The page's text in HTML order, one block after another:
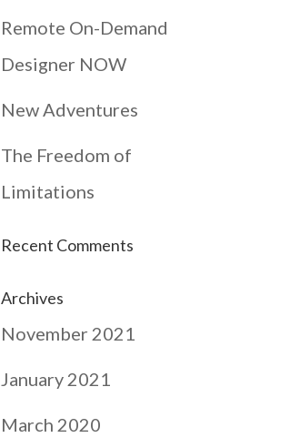
Remote On-Demand
Designer NOW
New Adventures
The Freedom of
Limitations
Recent Comments
Archives
November 2021
January 2021
March 2020